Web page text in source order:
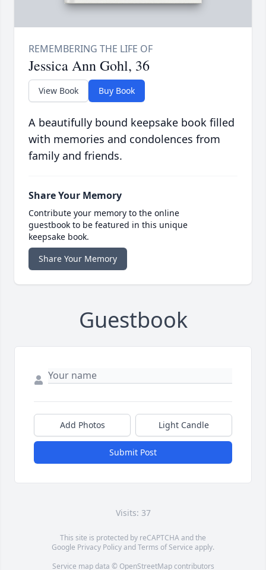
Jessica Ann Gohl, 36
View Book Buy Book
A beautifully bound keepsake book filled
with memories and condolences from
family and friends.
Share Your Memory
Contribute your memory to the online
guestbook to be featured in this unique
keepsake book.
Share Your Memory
Guestbook
Add Photos Light Candle
Submit Post
Visits: 37
This site is protected by reCAPTCHA and the
Google Privacy PolicyandTerms of Service apply.
Service map data © OpenStreetMapcontributors